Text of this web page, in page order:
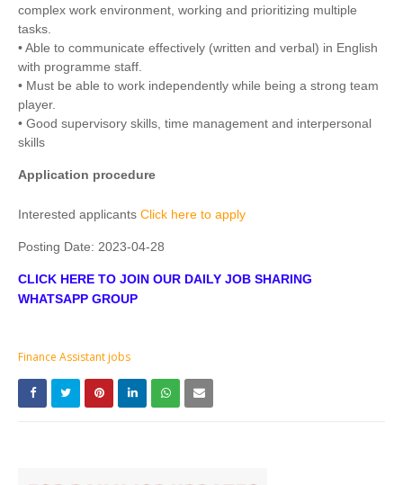
complex work environment, working and prioritizing multiple
tasks.
• Able to communicate effectively (written and verbal) in English
with programme staff.
• Must be able to work independently while being a strong team
player.
• Good supervisory skills, time management and interpersonal
skills
Application procedure
Interested applicants Click here to apply
Posting Date: 2023-04-28
CLICK HERE TO JOIN OUR DAILY JOB SHARING
WHATSAPP GROUP
Finance Assistant jobs